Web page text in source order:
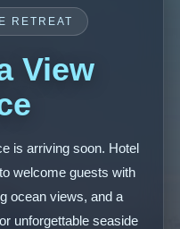
RETREAT
View
is arriving soon. Hotel
welcome guests with
ocean views, and a
unforgettable seaside